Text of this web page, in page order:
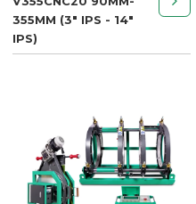
355MM (3" IPS - 14"
IPS)